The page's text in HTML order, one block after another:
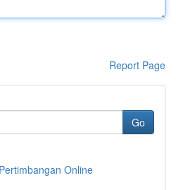
Report Page
Go
Online